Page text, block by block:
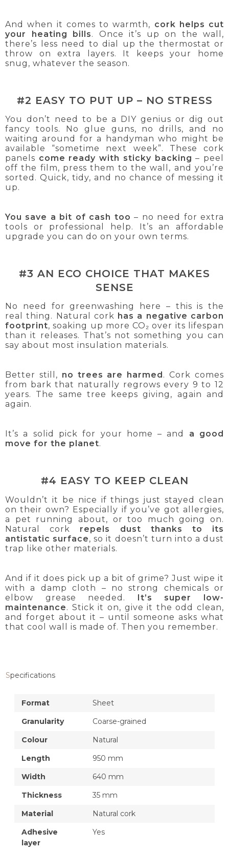
And when it comes to warmth, cork helps cut
your heating bills. Once it’s up on the wall,
there’s less need to dial up the thermostat or
throw on extra layers. It keeps your home
snug, whatever the season.
#2 EASY TO PUT UP – NO STRESS
You don’t need to be a DIY genius or dig out
fancy tools. No glue guns, no drills, and no
waiting around for a handyman who might be
available “sometime next week”. These cork
panels come ready with sticky backing – peel
off the film, press them to the wall, and you’re
sorted. Quick, tidy, and no chance of messing it
up.
You save a bit of cash too – no need for extra
tools or professional help. It’s an affordable
upgrade you can do on your own terms.
#3 AN ECO CHOICE THAT MAKES
SENSE
No need for greenwashing here – this is the
real thing. Natural cork has a negative carbon
footprint, soaking up more CO₂ over its lifespan
than it releases. That’s not something you can
say about most insulation materials.
Better still, no trees are harmed . Cork comes
from bark that naturally regrows every 9 to 12
years. The same tree keeps giving, again and
again.
It’s a solid pick for your home – and a good
move for the planet.
#4 EASY TO KEEP CLEAN
Wouldn’t it be nice if things just stayed clean
on their own? Especially if you’ve got allergies,
a pet running about, or too much going on.
Natural cork repels dust thanks to its
antistatic surface, so it doesn’t turn into a dust
trap like other materials.
And if it does pick up a bit of grime? Just wipe it
with a damp cloth – no strong chemicals or
elbow grease needed. It’s super low-
maintenance. Stick it on, give it the odd clean,
and forget about it – until someone asks what
that cool wall is made of. Then you remember.
Specifications
Format
Sheet
Granularity
Coarse-grained
Colour
Natural
Length
950 mm
Width
640 mm
Thickness
35 mm
Material
Natural cork
Adhesive
layer
Yes